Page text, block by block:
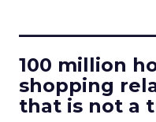
100 million
shopping
that is not a